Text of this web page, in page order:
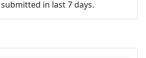
in last 7 days.